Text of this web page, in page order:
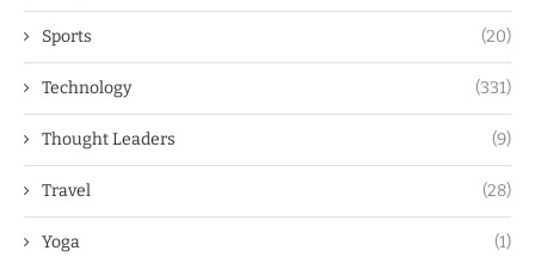
Sports (20)
Technology (331)
Thought Leaders (9)
Travel (28)
Yoga (1)